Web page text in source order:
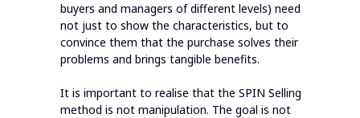
buyers and managers of different levels) need
not just to show the characteristics, but to
convince them that the purchase solves their
problems and brings tangible benefits.
It is important to realise that the SPIN Selling
method is not manipulation. The goal is not